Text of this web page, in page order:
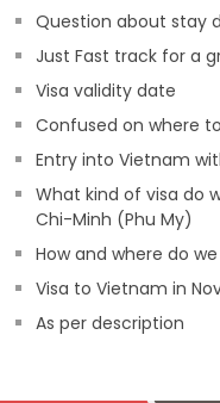
Question about stay
Just Fast track for a
Visa validity date
Confused on where
Entry into Vietnam
What kind of visa do
Chi-Minh (Phu My)
How and where do
Visa to Vietnam in
As per description